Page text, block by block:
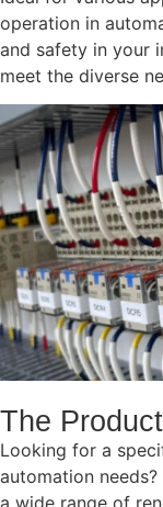
operation in
and safety in your
meet the diverse
The
Looking for a
automation